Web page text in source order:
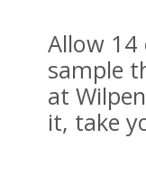
Allow 14
sample
at
it, take